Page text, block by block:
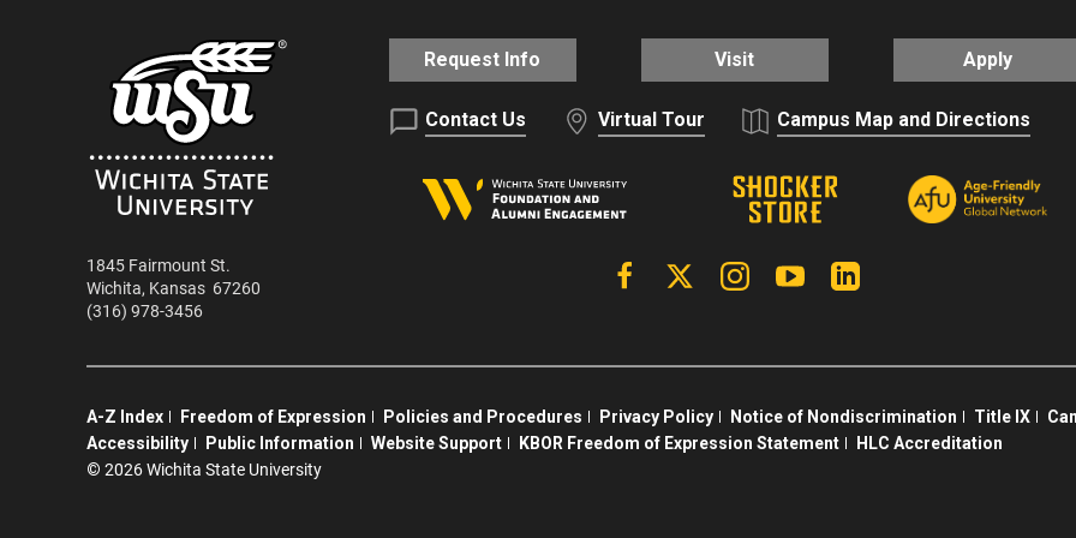
1845 Fairmount St.
Wichita, Kansas 67260
(316) 978-3456
Request Info Visit Apply
Contact Us Virtual Tour Campus Map and Directions
FacebookX | Twitter InstagramYouTube
A-Z Index Freedom of Expression Policies and Procedures Privacy Policy Notice of Nondiscrimination Title IX
Accessibility
Public Information Website Support KBOR Freedom of Expression Statement
HLC Accreditation
© 2026 Wichita State University